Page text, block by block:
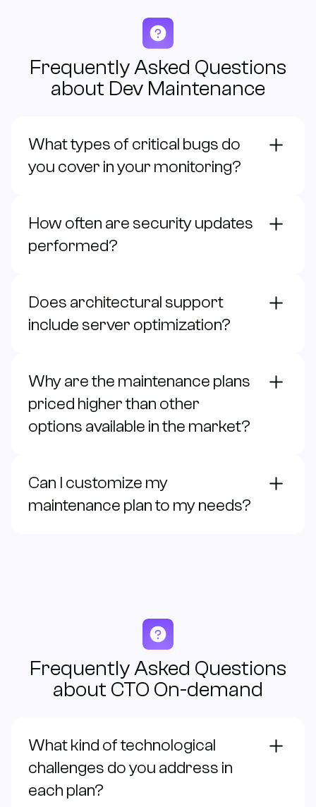
Frequently Asked Questions
about Dev Maintenance
What types of critical bugs do
you cover in your monitoring?
How often are security updates
performed?
Does architectural support
include server optimization?
Why are the maintenance plans
priced higher than other
options available in the market?
Can I customize my
maintenance plan to my needs?
Frequently Asked Questions
about CTO On-demand
What kind of technological
challenges do you address in
each plan?